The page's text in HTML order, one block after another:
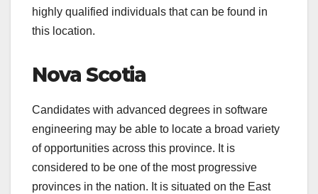
highly qualified individuals that can be found in
this location.
Nova Scotia
Candidates with advanced degrees in software
engineering may be able to locate a broad variety
of opportunities across this province. It is
considered to be one of the most progressive
provinces in the nation. It is situated on the East